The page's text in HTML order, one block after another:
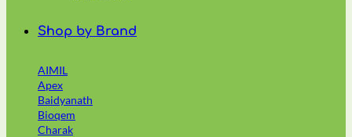
Shop by Brand
AIMIL
Apex
Baidyanath
Bioqem
Charak